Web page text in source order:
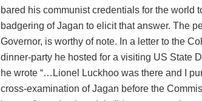
bared his communist credentials for the world
badgering of Jagan to elicit that answer. The
Governor, is worthy of note. In a letter to the
dinner-party he hosted for a visiting US State
he wrote “…Lionel Luckhoo was there and I
cross-examination of Jagan before the